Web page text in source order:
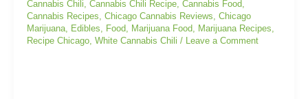
Cannabis Chili ,Cannabis Chili Recipe ,Cannabis Food
Cannabis Recipes ,Chicago Cannabis Reviews ,Chicago
Marijuana Edibles Food Marijuana Food Marijuana Recipes
Recipe Chicago ,White Cannabis Chili / Leave a Comment
Unbelievably
Tasty